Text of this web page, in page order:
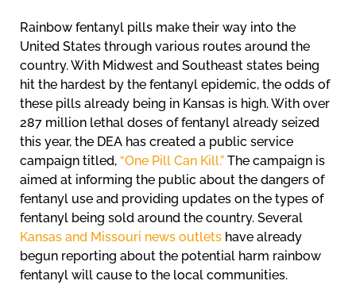
Rainbow fentanyl pills make their way into the
United States through various routes around the
country. With Midwest and Southeast states being
hit the hardest by the fentanyl epidemic, the odds of
these pills already being in Kansas is high. With over
287 million lethal doses of fentanyl already seized
this year, the DEA has created a public service
campaign titled, “One Pill Can Kill.” The campaign is
aimed at informing the public about the dangers of
fentanyl use and providing updates on the types of
fentanyl being sold around the country. Several
Kansas and Missouri news outlets have already
begun reporting about the potential harm rainbow
fentanyl will cause to the local communities.